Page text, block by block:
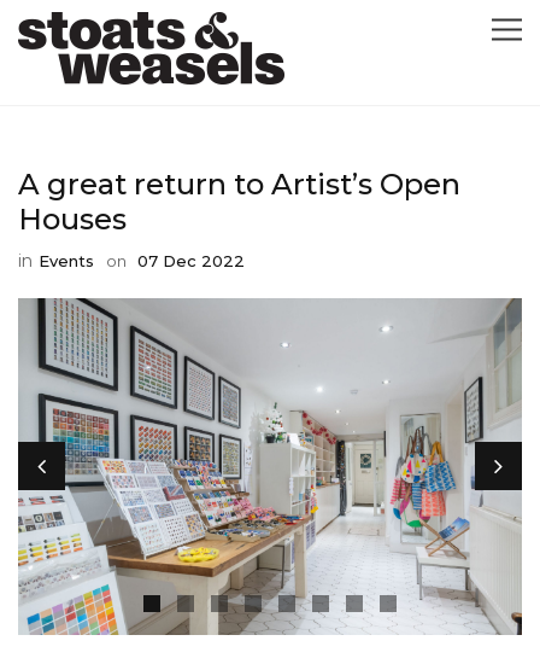
GREETING CARDS
BLOG
ILLUSTRATION
CONTACT
A great return to Artist’s Open
Houses
in Events on 07 Dec 2022